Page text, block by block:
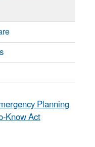
Planning
Know Act